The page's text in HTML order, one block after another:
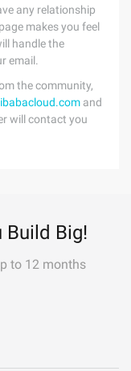
any relationship
makes you feel
handle the
email.
the community,
and
will contact you
Build Big!
to 12 months